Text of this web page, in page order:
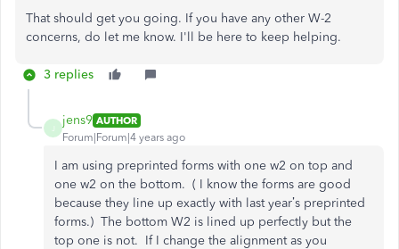
That should get you going. If you have any other W-2
concerns, do let me know. I'll be here to keep helping.
3 replies
jens9 AUTHOR
Forum|Forum|4 years ago
I am using preprinted forms with one w2 on top and
one w2 on the bottom. ( I know the forms are good
because they line up exactly with last year’s preprinted
forms.) The bottom W2 is lined up perfectly but the
top one is not. If I change the alignment as you